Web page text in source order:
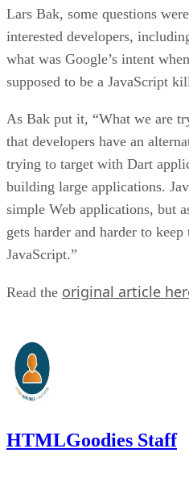
Lars Bak, some questions
interested developers,
what was Google’s intent
supposed to be a JavaScript
As Bak put it, “What we are
that developers have an
trying to target with Dart
building large applications.
simple Web applications, but
gets harder and harder to
JavaScript.”
Read the original article
HTMLGoodies Staff